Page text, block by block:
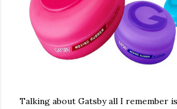
Talking about Gatsby all I remember